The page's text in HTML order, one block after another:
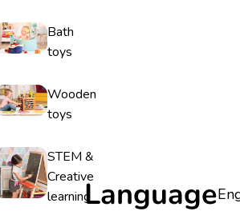
Bath
toys
Wooden
toys
STEM &
Creative
learningLanguage